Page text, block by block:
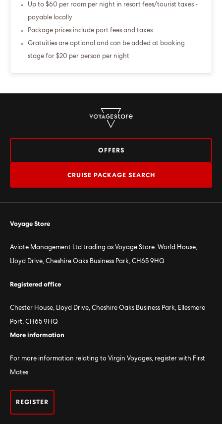
Up to $60 per room per night in resort fees/tourist taxes -
payable locally
Package prices include port fees and taxes
Gratuities are optional and can be added at booking
stage for $20 per person per night
OFFERS
CRUISE PACKAGE SEARCH
Voyage Store
Aviate Management Ltd trading as Voyage Store. World House,
Lloyd Drive, Cheshire Oaks Business Park, CH65 9HQ
Registered office
Chester House, Lloyd Drive, Cheshire Oaks Business Park, Ellesmere
Port, CH65 9HQ
More information
For more information relating to Virgin Voyages, register with First
Mates
REGISTER